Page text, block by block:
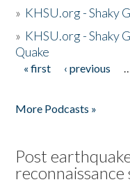
» KHSU.org - Shaky
» KHSU.org - Shaky
Quake
Pages
« first ‹ previous
More Podcasts »
Post
reconnaissance